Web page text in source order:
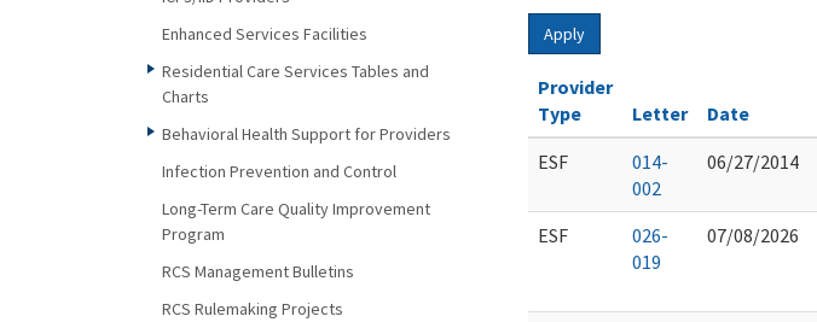
Apply
Provider
Type
Letter Date
ESF
014-
002
06/27/2014
ESF
026-
019
07/08/2026
Enhanced Services Facilities
Residential Care Services Tables and
Charts
Behavioral Health Support for Providers
Infection Prevention and Control
Long-Term Care Quality Improvement
Program
RCS Management Bulletins
RCS Rulemaking Projects